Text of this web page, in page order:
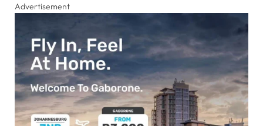
Advertisement